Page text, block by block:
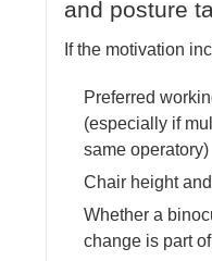
and posture
If the motivation
Preferred
(especially if
same operatory)
Chair height
Whether a
change is part